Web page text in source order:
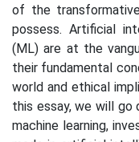
of the
possess. Artificial
(ML) are at the
their fundamental
world and ethical
this essay, we will
machine learning,